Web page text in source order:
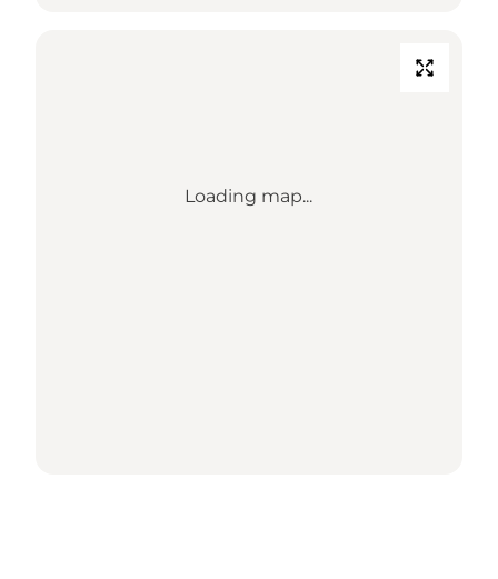
Loading map...